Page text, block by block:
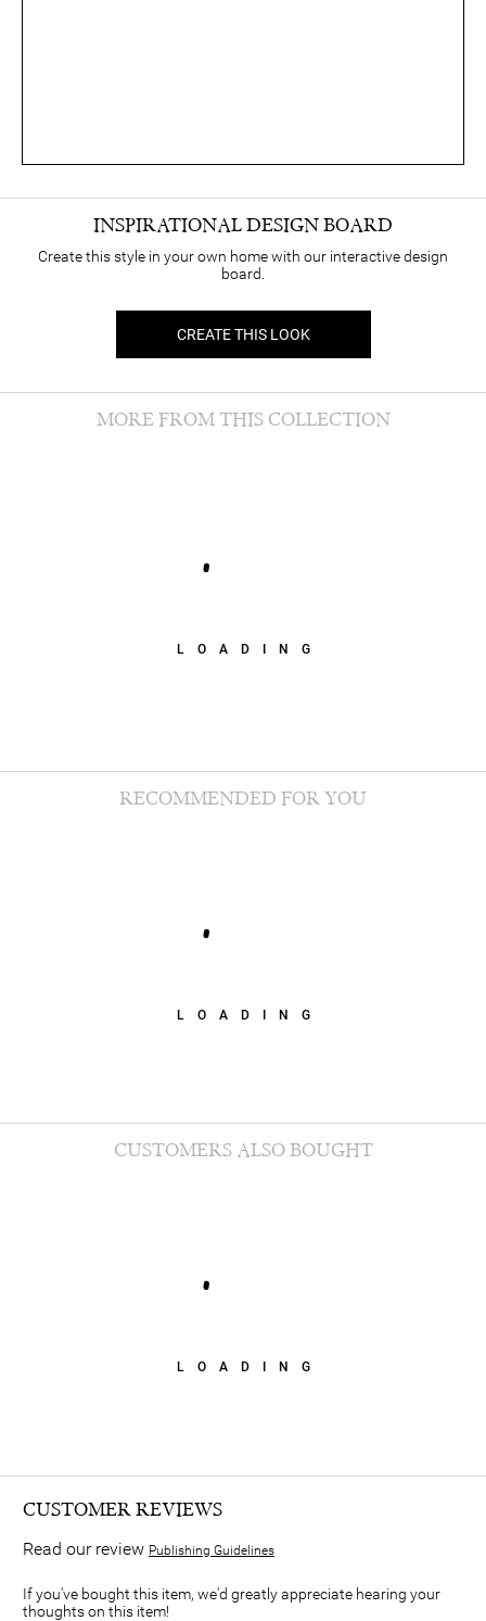
INSPIRATIONAL DESIGN BOARD
Create this style in your own home with our interactive design
board.
CREATE THIS LOOK
LOADING
MORE FROM THIS COLLECTION
LOADING
RECOMMENDED FOR YOU
LOADING
CUSTOMERS ALSO BOUGHT
CUSTOMER REVIEWS
Read our review Publishing Guidelines
If you've bought this item, we'd greatly appreciate hearing your
thoughts on this item!